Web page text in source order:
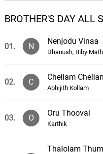
BROTHER'S DAY ALL
01. N
Nenjodu Vinaa
Dhanush, Biby
02. C
Chellam
Abhijith Kollam
03. O
Oru Thooval
Karthik
Thalolam